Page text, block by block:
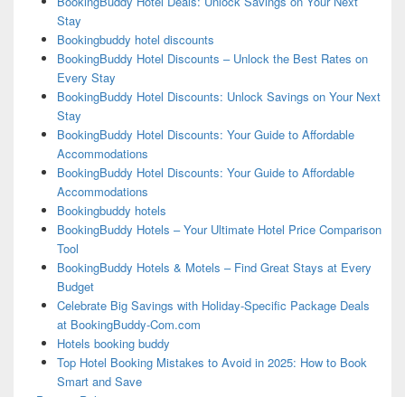
Stay
Bookingbuddy hotel discounts
BookingBuddy Hotel Discounts – Unlock the Best Rates on
Every Stay
BookingBuddy Hotel Discounts: Unlock Savings on Your Next
Stay
BookingBuddy Hotel Discounts: Your Guide to Affordable
Accommodations
BookingBuddy Hotel Discounts: Your Guide to Affordable
Accommodations
Bookingbuddy hotels
BookingBuddy Hotels – Your Ultimate Hotel Price Comparison
Tool
BookingBuddy Hotels & Motels – Find Great Stays at Every
Budget
Celebrate Big Savings with Holiday-Specific Package Deals
at BookingBuddy-Com.com
Hotels booking buddy
Top Hotel Booking Mistakes to Avoid in 2025: How to Book
Smart and Save